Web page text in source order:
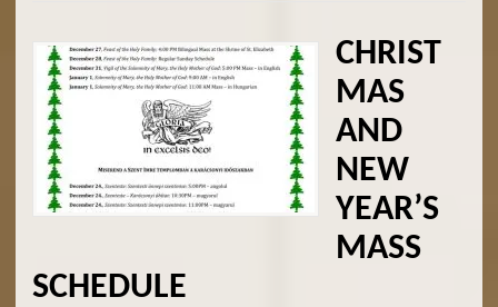
CHRIST
MAS
AND
NEW
YEAR’S
MASS
SCHEDULE